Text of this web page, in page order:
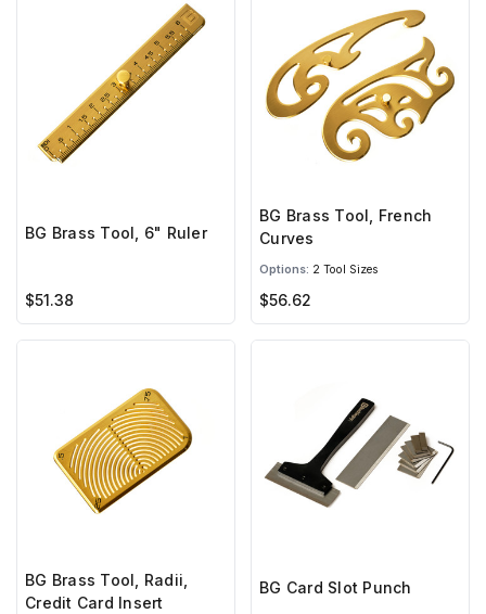
BG Brass Tool, 6" Ruler
$51.38
BG Brass Tool, French
Curves
Options: 2 Tool Sizes
$56.62
BG Brass Tool, Radii,
Credit Card Insert
BG Card Slot Punch